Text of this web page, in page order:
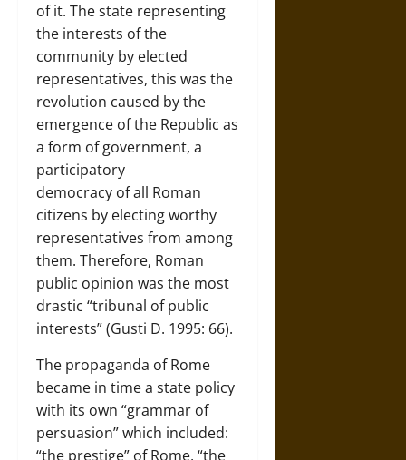
of it. The state representing
the interests of the
community by elected
representatives, this was the
revolution caused by the
emergence of the Republic as
a form of government, a
participatory
democracy of all Roman
citizens by electing worthy
representatives from among
them. Therefore, Roman
public opinion was the most
drastic “tribunal of public
interests” (Gusti D. 1995: 66).
The propaganda of Rome
became in time a state policy
with its own “grammar of
persuasion” which included:
“the prestige” of Rome, “the